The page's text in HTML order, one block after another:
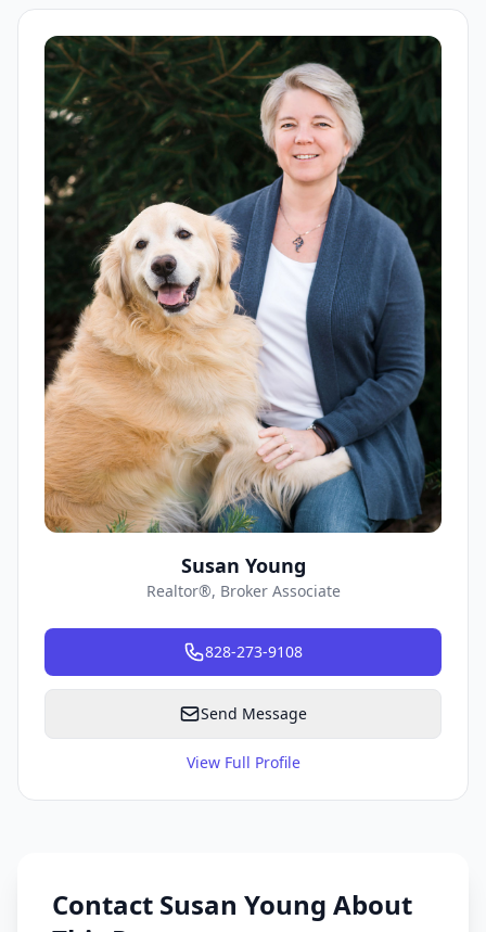
Susan Young
Realtor®, Broker Associate
828-273-9108
Send Message
View Full Profile
Contact Susan Young About